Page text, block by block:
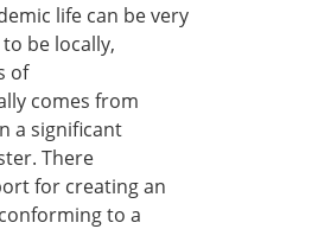
life can be very
be locally,
of
comes from
a significant
There
for creating an
conforming to a